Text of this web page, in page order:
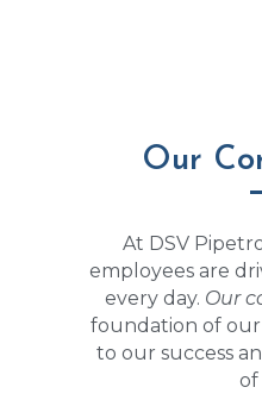
Our
At DSV
employees are
every day. Our
foundation of our
to our success
of